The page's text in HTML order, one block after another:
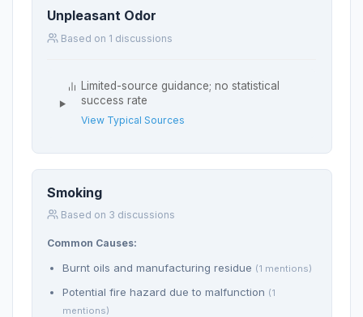
Unpleasant Odor
Based on 1 discussions
Limited-source guidance; no statistical
success rate
View Typical Sources
Smoking
Based on 3 discussions
Common Causes:
Burnt oils and manufacturing residue (1 mentions)
Potential fire hazard due to malfunction (1
mentions)